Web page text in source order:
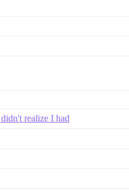
realize I had